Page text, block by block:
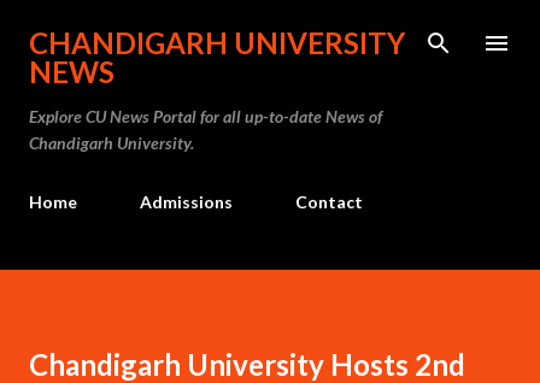
Skip to main content
CHANDIGARH UNIVERSITY
NEWS
Explore CU News Portal for all up-to-date News of
Chandigarh University.
Home Admissions Contact
Chandigarh University Hosts 2nd